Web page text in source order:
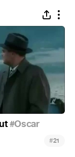
#Oscar
#21